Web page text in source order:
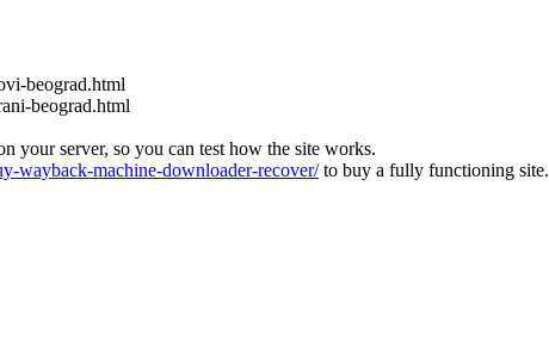
beograd.html
beograd.html
your server, so you can test how the site works.
wayback-machine-downloader-recover/to buy a fully functioning site.